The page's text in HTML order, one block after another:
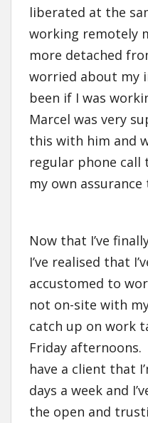
liberated at the
working remotely
more detached
worried about my
been if I was
Marcel was very
this with him and
regular phone
my own assurance
Now that I’ve
I’ve realised that
accustomed to
not on-site with
catch up on work
Friday
have a client that
days a week and
the open and